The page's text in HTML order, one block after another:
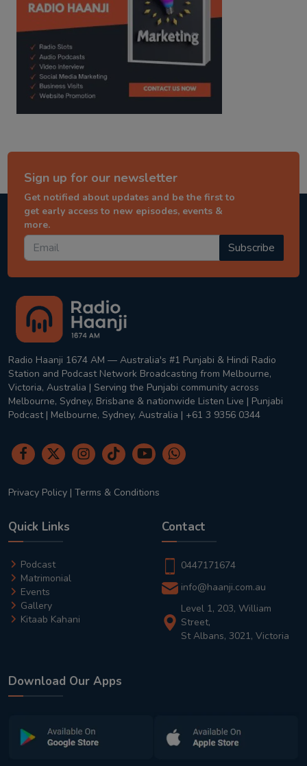
Sign up for our newsletter
Get notified about updates and be the first to
get early access to new episodes, events &
more.
Subscribe
Radio Haanji 1674 AM — Australia's #1 Punjabi & Hindi Radio
Station and Podcast Network Broadcasting from Melbourne,
Victoria, Australia | Serving the Punjabi community across
Melbourne, Sydney, Brisbane & nationwide Listen Live | Punjabi
Podcast | Melbourne, Sydney, Australia | +61 3 9356 0344
Privacy Policy | Terms & Conditions
Quick Links
Podcast
Matrimonial
Events
Gallery
Kitaab Kahani
Contact
0447171674
info@haanji.com.au
Level 1, 203, William
Street,
St Albans, 3021, Victoria
Download Our Apps